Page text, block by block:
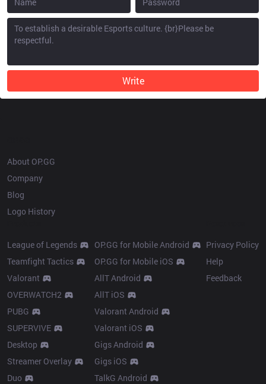
Write
About OP.GG
Company
Blog
Logo History
League of Legends
Teamfight Tactics
Valorant
OVERWATCH2
PUBG
SUPERVIVE
Desktop
Streamer Overlay
Duo
OP.GG for Mobile Android
OP.GG for Mobile iOS
AllT Android
AllT iOS
Valorant Android
Valorant iOS
Gigs Android
Gigs iOS
TalkG Android
Privacy Policy
Help
Feedback